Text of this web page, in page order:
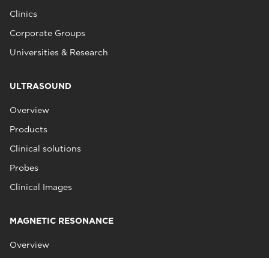
Clinics
Corporate Groups
Universities & Research
ULTRASOUND
Overview
Products
Clinical solutions
Probes
Clinical Images
MAGNETIC RESONANCE
Overview